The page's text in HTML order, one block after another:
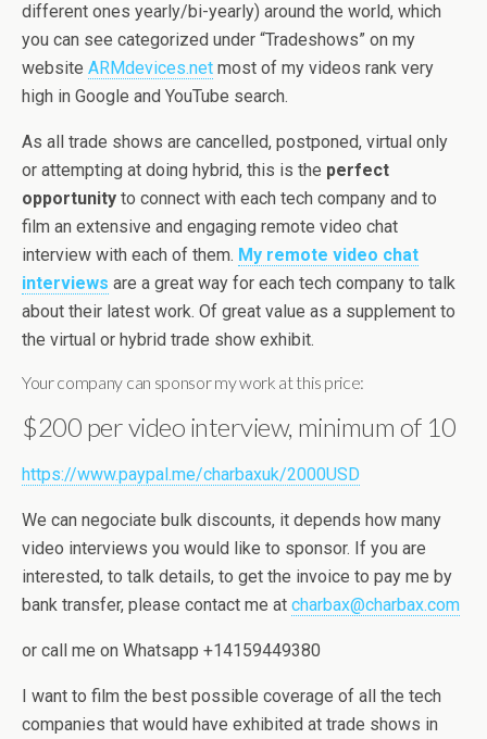
different ones yearly/bi-yearly) around the world, which
you can see categorized under “Tradeshows” on my
website ARMdevices.net most of my videos rank very
high in Google and YouTube search.
As all trade shows are cancelled, postponed, virtual only
or attempting at doing hybrid, this is the perfect
opportunity to connect with each tech company and to
film an extensive and engaging remote video chat
interview with each of them. My remote video chat
interviews are a great way for each tech company to talk
about their latest work. Of great value as a supplement to
the virtual or hybrid trade show exhibit.
Your company can sponsor my work at this price:
$200 per video interview, minimum of 10
https://www.paypal.me/charbaxuk/2000USD
We can negociate bulk discounts, it depends how many
video interviews you would like to sponsor. If you are
interested, to talk details, to get the invoice to pay me by
bank transfer, please contact me at charbax@charbax.com
or call me on Whatsapp +14159449380
I want to film the best possible coverage of all the tech
companies that would have exhibited at trade shows in